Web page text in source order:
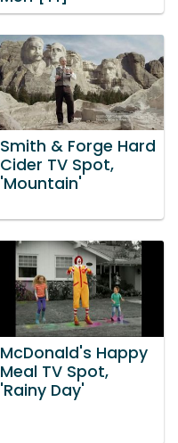
Smith & Forge Hard
Cider TV Spot,
'Mountain'
McDonald's Happy
Meal TV Spot,
'Rainy Day'